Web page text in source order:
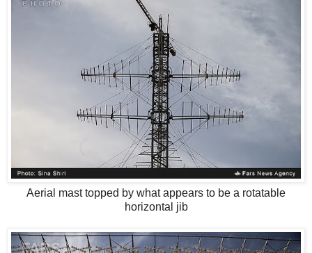
Aerial mast topped by what appears to be a rotatable
horizontal jib